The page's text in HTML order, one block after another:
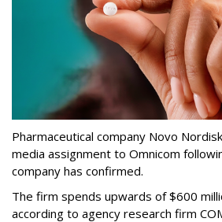
Pharmaceutical company Novo
media assignment to Omnicom
company has confirmed.
The firm spends upwards of $600
according to agency research firm